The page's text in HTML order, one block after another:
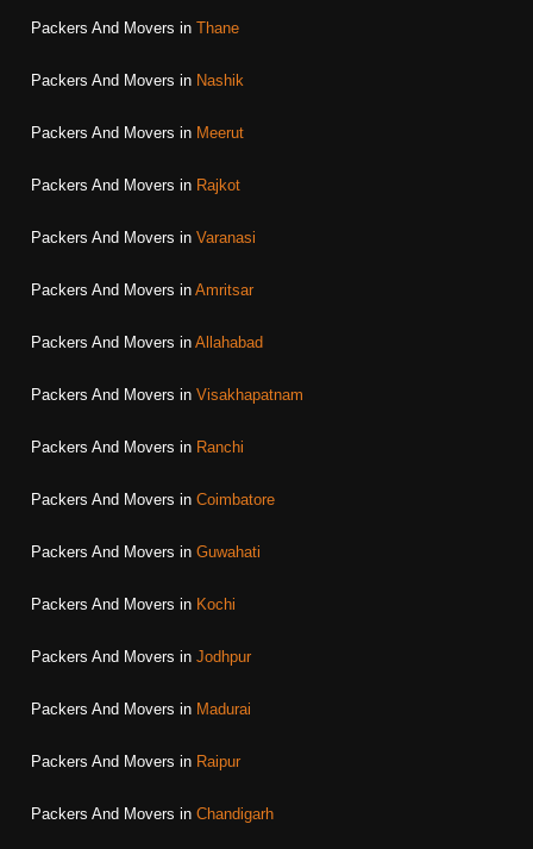
Packers And Movers in Thane
Packers And Movers in Nashik
Packers And Movers in Meerut
Packers And Movers in Rajkot
Packers And Movers in Varanasi
Packers And Movers in Amritsar
Packers And Movers in Allahabad
Packers And Movers in Visakhapatnam
Packers And Movers in Ranchi
Packers And Movers in Coimbatore
Packers And Movers in Guwahati
Packers And Movers in Kochi
Packers And Movers in Jodhpur
Packers And Movers in Madurai
Packers And Movers in Raipur
Packers And Movers in Chandigarh